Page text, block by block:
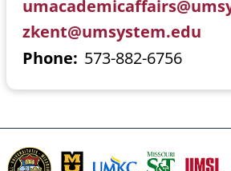
zkent@umsystem.edu
Phone 573-882-6756